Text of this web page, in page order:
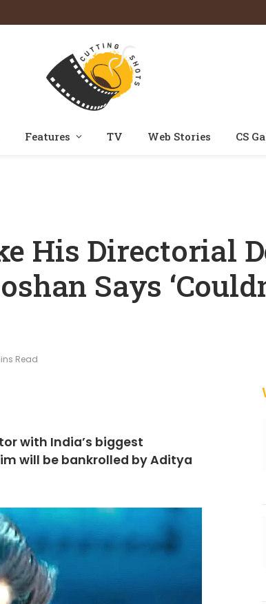
Features TV Web Stories CS
His Directorial
Says
Read
with India’s biggest
will be bankrolled by Aditya